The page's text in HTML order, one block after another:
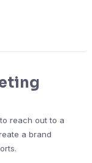
reach out to a
a brand